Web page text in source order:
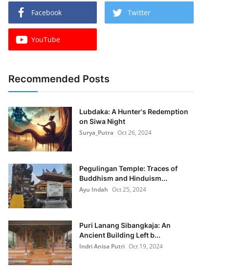
Facebook Twitter
YouTube
Recommended Posts
Lubdaka: A Hunter's Redemption
on Siwa Night
Surya_Putra Oct 26, 2024
Pegulingan Temple: Traces of
Buddhism and Hinduism...
Ayu Indah Oct 25, 2024
Puri Lanang Sibangkaja: An
Ancient Building Left b...
Indri Anisa Putri Oct 19, 2024